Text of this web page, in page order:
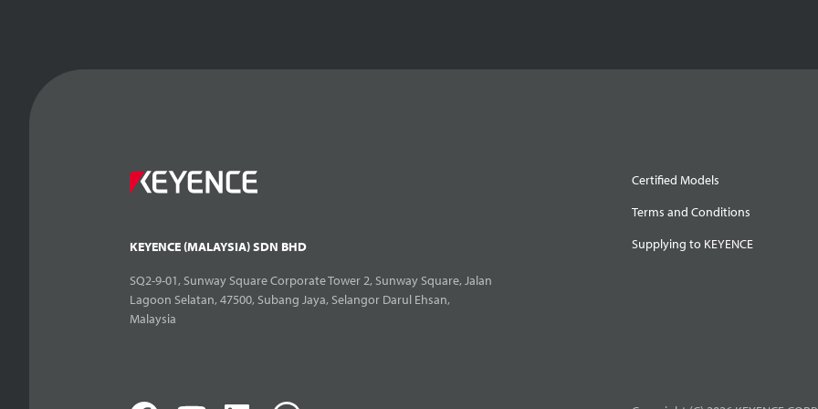
KEYENCE (MALAYSIA) SDN BHD
SQ2-9-01, Sunway Square Corporate Tower 2, Sunway Square, Jalan
Lagoon Selatan, 47500, Subang Jaya, Selangor Darul Ehsan,
Malaysia
Certified Models
Terms and Conditions
Supplying to KEYENCE